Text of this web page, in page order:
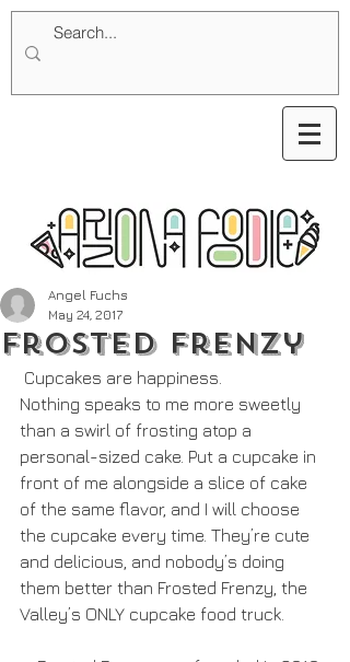
Frosted Frenzy
Angel Fuchs
May 24, 2017
Cupcakes are happiness.
Nothing speaks to me more sweetly
than a swirl of frosting atop a
personal-sized cake. Put a cupcake in
front of me alongside a slice of cake
of the same flavor, and I will choose
the cupcake every time. They’re cute
and delicious, and nobody’s doing
them better than Frosted Frenzy, the
Valley’s ONLY cupcake food truck.